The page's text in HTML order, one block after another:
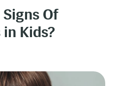
Signs Of
Kids?